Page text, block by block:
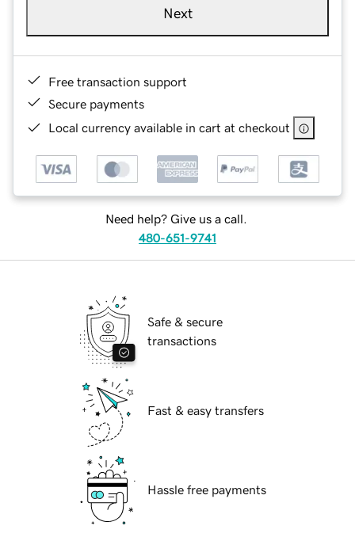
Next
Free transaction support
Secure payments
Local currency available in cart at checkout
Need help? Give us a call.
480-651-9741
Safe & secure
transactions
Fast & easy transfers
Hassle free payments